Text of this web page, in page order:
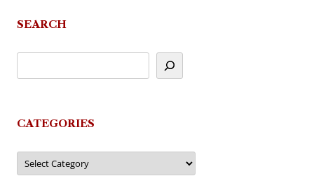
SEARCH
CATEGORIES
Categories